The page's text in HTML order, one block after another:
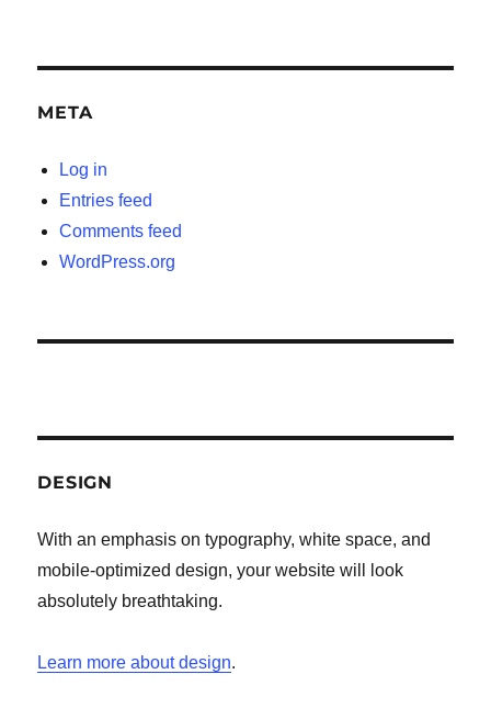
META
Log in
Entries feed
Comments feed
WordPress.org
DESIGN
With an emphasis on typography, white space, and
mobile-optimized design, your website will look
absolutely breathtaking.
Learn more about design.